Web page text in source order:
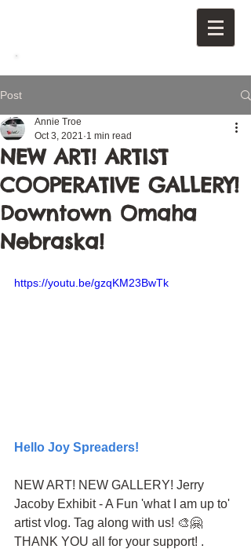
Post
NEW ART! ARTIST
COOPERATIVE GALLERY!
Downtown Omaha
Nebraska!
Annie Troe
Oct 3, 2021 1 min read
https://youtu.be/gzqKM23BwTk
Hello Joy Spreaders!
NEW ART! NEW GALLERY! Jerry
Jacoby Exhibit - A Fun 'what I am up to'
artist vlog. Tag along with us! 🎨🤗
THANK YOU all for your support! .